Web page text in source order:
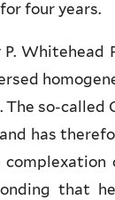
four years.
P.
so-
has
that